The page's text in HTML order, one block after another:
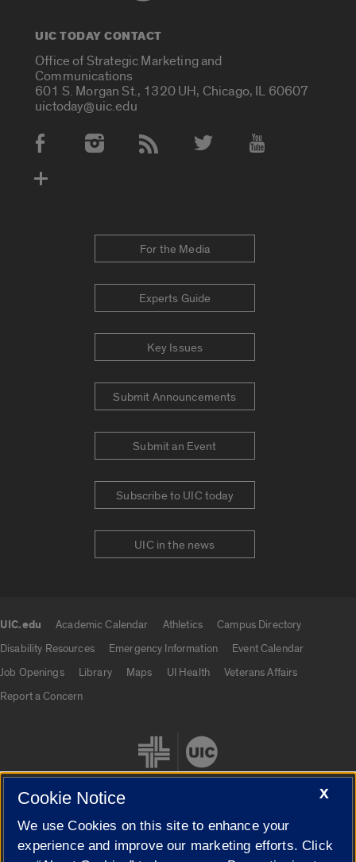
UIC TODAY CONTACT
Office of Strategic Marketing and
Communications
601 S. Morgan St., 1320 UH, Chicago, IL 60607
uictoday@uic.edu
Social Media Accounts
For the Media
Experts Guide
Key Issues
Submit Announcements
Submit an Event
Subscribe to UIC today
UIC in the news
UIC.edu Academic Calendar Athletics
Campus Directory
Disability Resources
Emergency Information
Event Calendar
Job Openings
Library Maps UI Health
Veterans Affairs
Report a Concern
Cookie Settings
X
Cookie Notice
We use Cookies on this site to enhance your
experience and improve our marketing efforts. Click